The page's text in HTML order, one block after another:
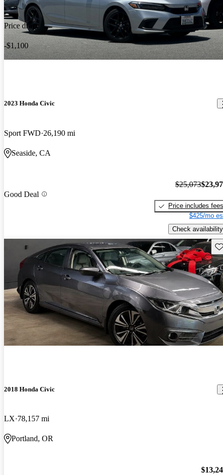
Price drop
-$1,100
2023 Honda Civic
Sport FWD 26,190 mi
Seaside, CA
Good Deal
$25,073
Price includes fees
$425/mo
Check availability
2018 Honda Civic
LX 78,157 mi
Portland, OR